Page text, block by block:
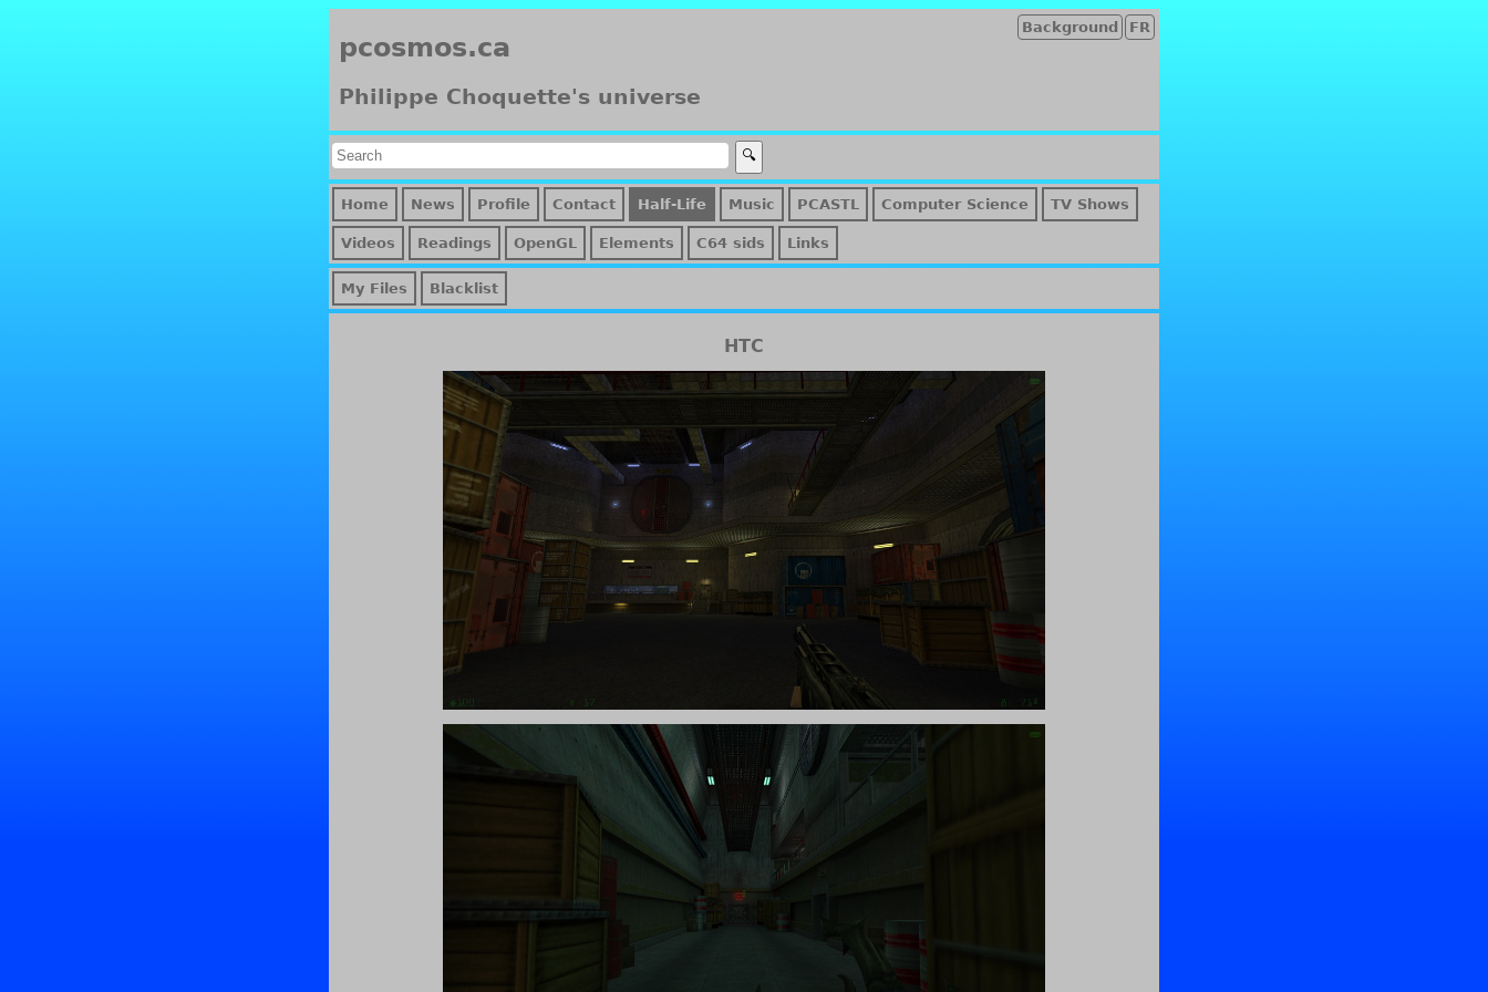
FR
Background
pcosmos.ca
Philippe Choquette's universe
Home News Profile Contact Half-Life Music PCASTL Computer Science TV Shows
Videos Readings OpenGL Elements C64 sids Links
My Files Blacklist
HTC